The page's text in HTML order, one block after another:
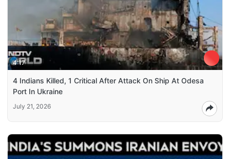
4:17
4 Indians Killed, 1 Critical After Attack On Ship At Odesa
Port In Ukraine
July 21, 2026